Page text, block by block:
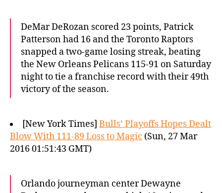
DeMar DeRozan scored 23 points, Patrick
Patterson had 16 and the Toronto Raptors
snapped a two-game losing streak, beating
the New Orleans Pelicans 115-91 on Saturday
night to tie a franchise record with their 49th
victory of the season.
[New York Times] Bulls’ Playoffs Hopes Dealt
Blow With 111-89 Loss to Magic (Sun, 27 Mar
2016 01:51:43 GMT)
Orlando journeyman center Dewayne